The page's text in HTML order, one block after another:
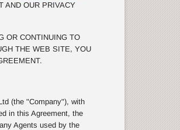
AND OUR PRIVACY
OR CONTINUING TO
THE WEB SITE, YOU
(the "Company"), with
in this Agreement, the
Agents used by the